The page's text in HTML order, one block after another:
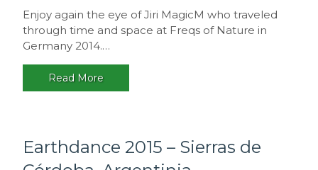
Enjoy again the eye of Jiri MagicM who traveled
through time and space at Freqs of Nature in
Germany 2014.…
Read More
Earthdance 2015 – Sierras de